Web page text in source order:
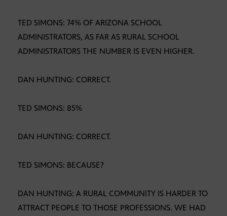
TED SIMONS: 74% OF ARIZONA SCHOOL
ADMINISTRATORS, AS FAR AS RURAL SCHOOL
ADMINISTRATORS THE NUMBER IS EVEN HIGHER.
DAN HUNTING: CORRECT.
TED SIMONS: 85%
DAN HUNTING: CORRECT.
TED SIMONS: BECAUSE?
DAN HUNTING: A RURAL COMMUNITY IS HARDER TO
ATTRACT PEOPLE TO THOSE PROFESSIONS. WE HAD